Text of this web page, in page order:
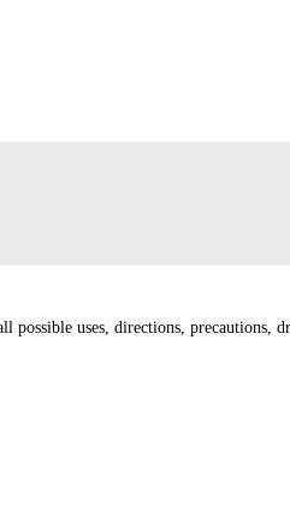
uses, directions, precautions,